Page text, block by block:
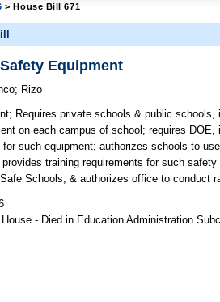
> House Bill 671
Equipment
; Rizo
Requires private schools & public
on each campus of school; requires
such equipment; authorizes schools to
training requirements for such
Schools; & authorizes office to conduct
- Died in Education Administration